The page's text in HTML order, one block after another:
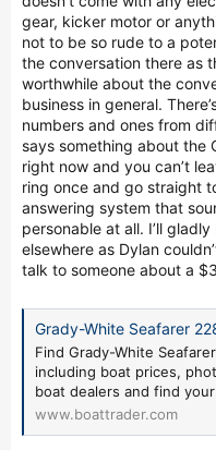
gear, kicker motor or
not to be so rude to a
the conversation there as
worthwhile about the
business in general.
numbers and ones from
says something about the
right now and you can’t
ring once and go straight
answering system that
personable at all. I’ll
elsewhere as Dylan
talk to someone about a
Grady-White Seafarer
Find Grady-White
including boat prices,
boat dealers and find
www.boattrader.com